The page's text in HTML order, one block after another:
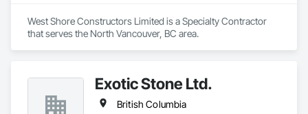
West Shore Constructors Limited is a Specialty Contractor
that serves the North Vancouver, BC area.
Exotic Stone Ltd.
British Columbia